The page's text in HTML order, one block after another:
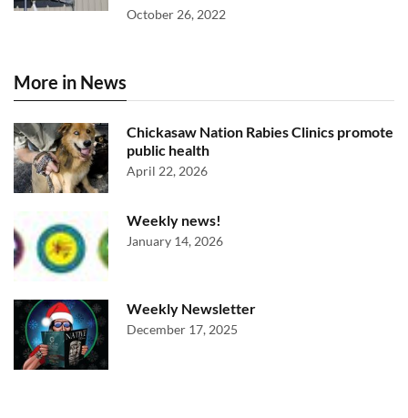
October 26, 2022
More in News
Chickasaw Nation Rabies Clinics promote
public health
April 22, 2026
Weekly news!
January 14, 2026
Weekly Newsletter
December 17, 2025